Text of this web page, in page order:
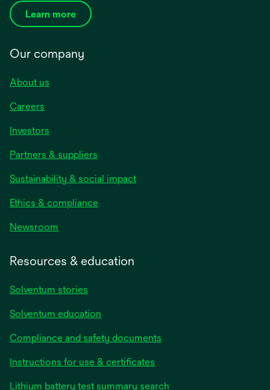
Learn more
Our company
About us
Careers
Investors
Partners & suppliers
Sustainability & social impact
Ethics & compliance
Newsroom
Resources & education
Solventum stories
Solventum education
Compliance and safety documents
Instructions for use & certificates
Lithium battery test summary search